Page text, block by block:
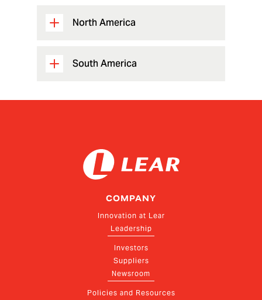
North America
South America
COMPANY
Innovation at Lear
Leadership
Investors
Suppliers
Newsroom
Policies and Resources